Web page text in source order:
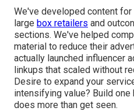
We've developed content
large box retailers and
sections. We've helped
material to reduce their
actually launched influencer
linkups that scaled without
Desire to expand your
intensifying value? Build
does more than get seen.